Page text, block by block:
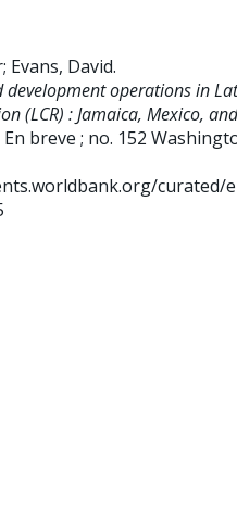
; Evans, David.
development operations in
(LCR) : Jamaica, Mexico,
En breve ; no. 152
curated/